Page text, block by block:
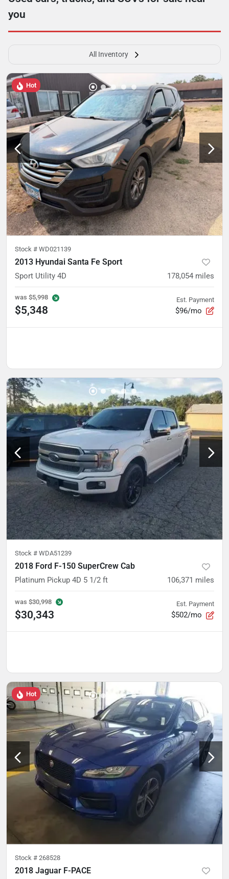
you
All Inventory
Hot
Stock # WD021139
2013 Hyundai Santa Fe Sport
Sport Utility 4D 178,054 miles
was $5,998
$5,348
Est. Payment
$96/mo
Stock # WDA51239
2018 Ford F-150 SuperCrew Cab
Platinum Pickup 4D 5 1/2 ft 106,371 miles
was $30,998
$30,343
Est. Payment
$502/mo
Hot
Stock # 268528
2018 Jaguar F-PACE